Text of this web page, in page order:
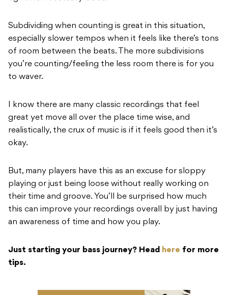
Subdividing when counting is great in this situation,
especially slower tempos when it feels like there’s tons
of room between the beats. The more subdivisions
you’re counting/feeling the less room there is for you
to waver.
I know there are many classic recordings that feel
great yet move all over the place time wise, and
realistically, the crux of music is if it feels good then it’s
okay.
But, many players have this as an excuse for sloppy
playing or just being loose without really working on
their time and groove. You’ll be surprised how much
this can improve your recordings overall by just having
an awareness of time and how you play.
Just starting your bass journey? Head here for more
tips.